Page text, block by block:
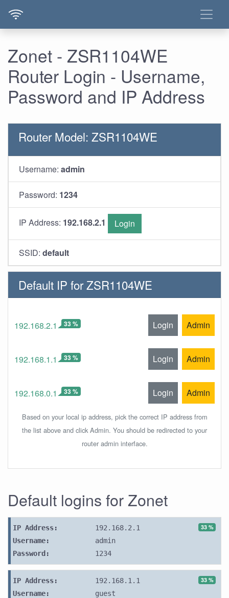
Zonet - ZSR1104WE
Router Login - Username,
Password and IP Address
Router Model: ZSR1104WE
Username: admin
Password: 1234
IP Address: 192.168.2.1 Login
SSID: default
Default IP for ZSR1104WE
192.168.2.1 33 % Login Admin
192.168.1.1 33 % Login Admin
192.168.0.1 33 % Login Admin
Based on your local ip address, pick the correct IP address from
the list above and click Admin. You should be redirected to your
router admin interface.
Default logins for Zonet
33 %
IP Address:
192.168.2.1
Username:
admin
Password:
1234
33 %
IP Address:
192.168.1.1
Username:
guest